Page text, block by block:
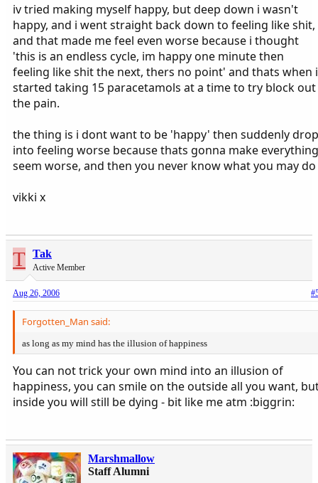
iv tried making myself happy, but deep down i wasn't
happy, and i went straight back down to feeling like shit,
and that made me feel even worse because i thought
'this is an endless cycle, im happy one minute then
feeling like shit the next, thers no point' and thats when i
started taking 15 paracetamols at a time to try block out
the pain.
the thing is i dont want to be 'happy' then suddenly drop
into feeling worse because thats gonna make everything
seem worse, and then you never know what you may do
vikki x
T Tak
Active Member
Aug 26, 2006
Forgotten_Man said:
as long as my mind has the illusion of happiness
You can not trick your own mind into an illusion of
happiness, you can smile on the outside all you want,
inside you will still be dying - bit like me atm :biggrin:
Marshmallow
Staff Alumni